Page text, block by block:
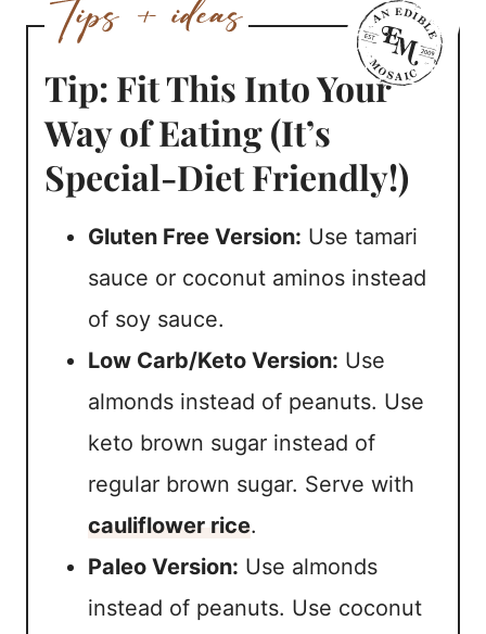
Tip: Fit This Into Your
Way of Eating (It’s
Special-Diet Friendly!)
Gluten Free Version: Use tamari
sauce or coconut aminos instead
of soy sauce.
Low Carb/Keto Version: Use
almonds instead of peanuts. Use
keto brown sugar instead of
regular brown sugar. Serve with
cauliflower rice.
Paleo Version: Use almonds
instead of peanuts. Use coconut